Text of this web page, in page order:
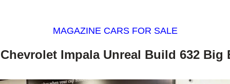
MAGAZINE CARS FOR SALE
Impala Unreal Build 632 Big